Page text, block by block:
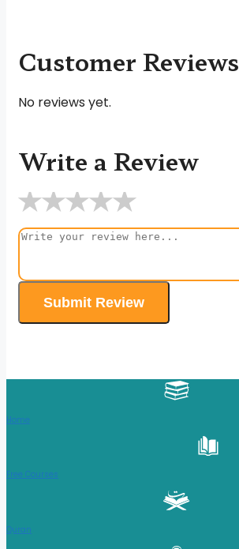
Write a Review
★★★★★
Submit Review
Customer Reviews
No reviews yet.
Home
Free Courses
Quran